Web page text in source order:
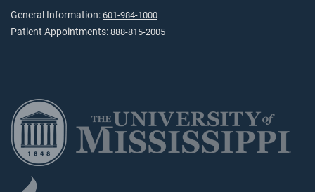
General Information: 601-984-1000
Patient Appointments: 888-815-2005